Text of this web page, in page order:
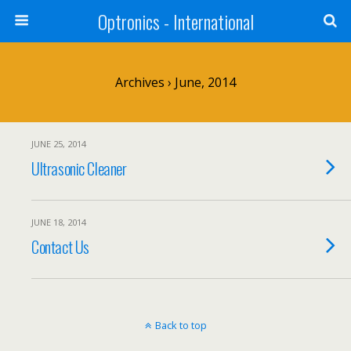
Optronics - International
Archives › June, 2014
JUNE 25, 2014
Ultrasonic Cleaner
JUNE 18, 2014
Contact Us
Back to top